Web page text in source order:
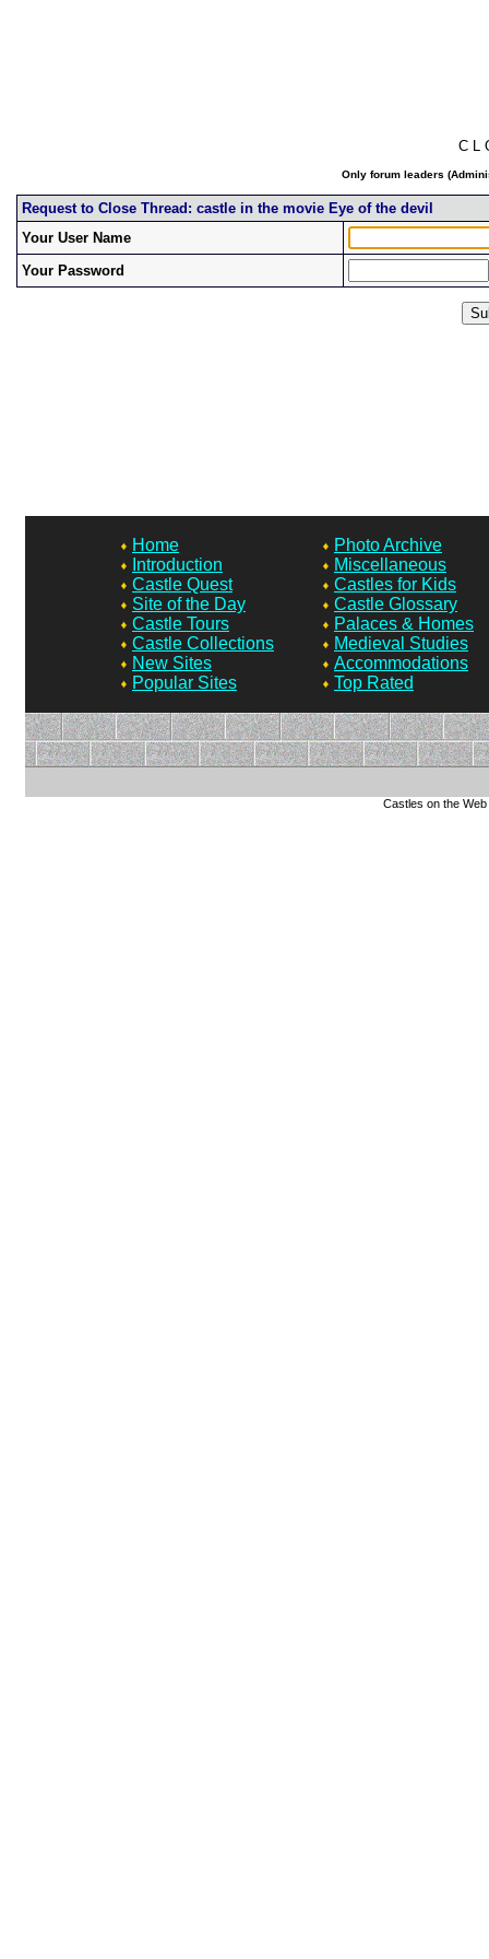
C L
Only forum leaders
Request to Close Thread: castle in the movie Eye of the devil
Your User Name
Your Password
Home
Introduction
Castle Quest
Site of the Day
Castle Tours
Castle Collections
New Sites
Popular Sites
Photo Archive
Miscellaneous
Castles for Kids
Castle Glossary
Palaces & Homes
Medieval Studies
Accommodations
Top Rated
Castles on the